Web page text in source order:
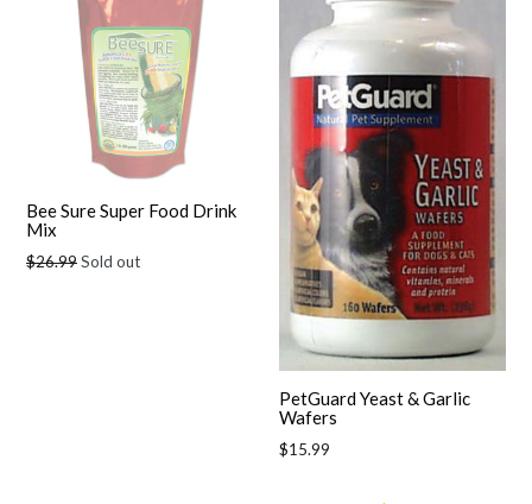
Bee Sure Super Food Drink
Mix
Regular
$26.99Sold out
PetGuard Yeast & Garlic
Wafers
Regular
$15.99